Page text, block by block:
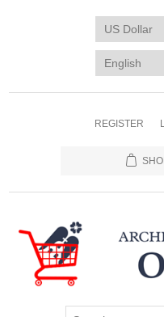
REGISTER